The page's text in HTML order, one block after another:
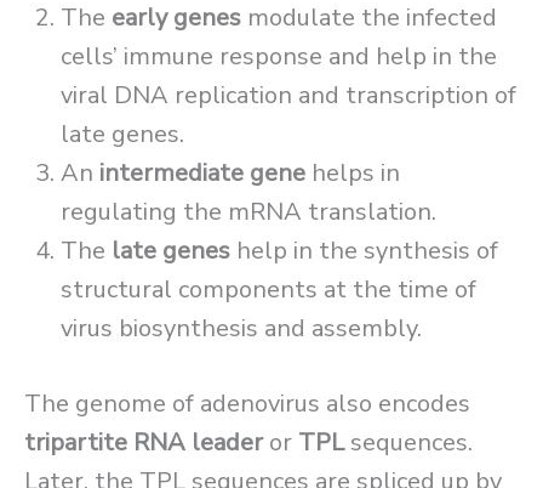
The early genes modulate the infected
cells’ immune response and help in the
viral DNA replication and transcription of
late genes.
An intermediate gene helps in
regulating the mRNA translation.
The late genes help in the synthesis of
structural components at the time of
virus biosynthesis and assembly.
The genome of adenovirus also encodes
tripartite RNA leaderor TPLsequences.